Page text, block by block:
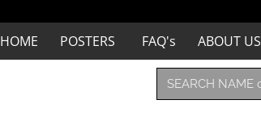
HOME POSTERS FAQ's ABOUT US